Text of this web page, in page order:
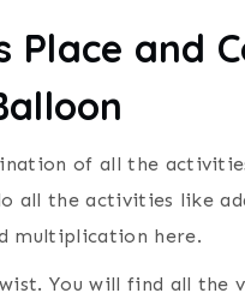
Place and
of all the
all the activities like
multiplication here.
You will find all the